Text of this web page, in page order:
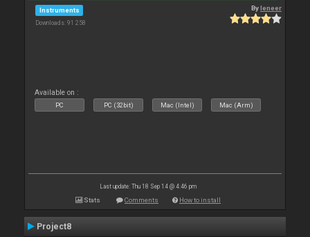
Instruments
Downloads: 91 258
Byleneer
Available on :
PC PC (32bit) Mac (Intel) Mac (Arm)
Last update: Thu 18 Sep 14 @ 4:46 pm
Stats Comments How to install
Project8